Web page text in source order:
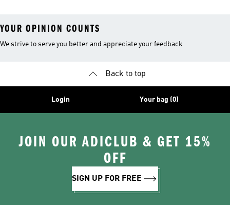
YOUR OPINION COUNTS
We strive to serve you better and appreciate your feedback
Back to top
Login Your bag (0)
JOIN OUR ADICLUB & GET 15%
OFF
SIGN UP FOR FREE